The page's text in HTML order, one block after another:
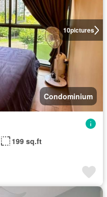
10pictures
Condominium
199 sq.ft